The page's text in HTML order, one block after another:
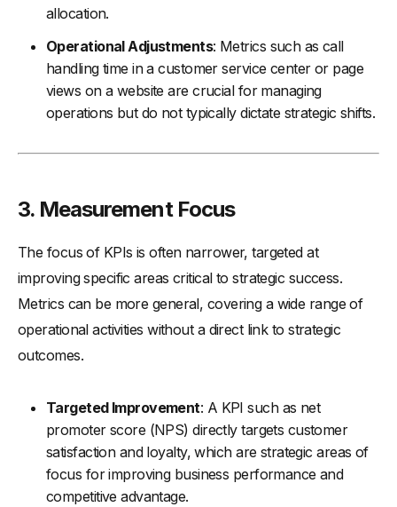
allocation.
Operational Adjustments: Metrics such as call
handling time in a customer service center or page
views on a website are crucial for managing
operations but do not typically dictate strategic shifts.
3. Measurement Focus
The focus of KPIs is often narrower, targeted at
improving specific areas critical to strategic success.
Metrics can be more general, covering a wide range of
operational activities without a direct link to strategic
outcomes.
Targeted Improvement: A KPI such as net
promoter score (NPS) directly targets customer
satisfaction and loyalty, which are strategic areas of
focus for improving business performance and
competitive advantage.